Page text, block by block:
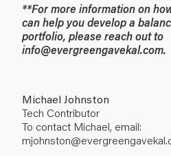
**For more information on
can help you develop a
portfolio, please reach out to
info@evergreengavekal.com.
Michael Johnston
Tech Contributor
To contact Michael, email: